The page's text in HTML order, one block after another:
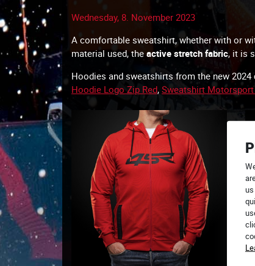
Wednesday, 8. November 2023
A comfortable sweatshirt, whether with or
material used, the active stretch fabric, it is
Hoodies and sweatshirts from the new
Hoodie Logo Zip Red, Sweatshirt Motorsport